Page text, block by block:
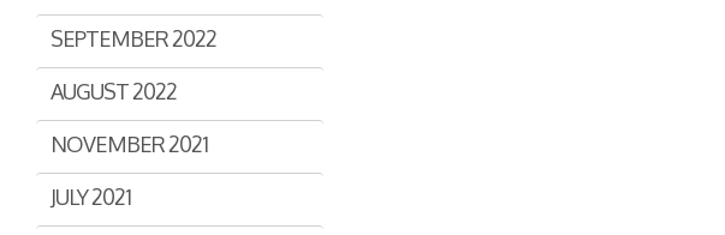
SEPTEMBER 2022
AUGUST 2022
NOVEMBER 2021
JULY 2021